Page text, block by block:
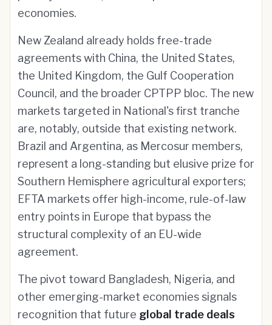
economies.
New Zealand already holds free-trade
agreements with China, the United States,
the United Kingdom, the Gulf Cooperation
Council, and the broader CPTPP bloc. The new
markets targeted in National's first tranche
are, notably, outside that existing network.
Brazil and Argentina, as Mercosur members,
represent a long-standing but elusive prize for
Southern Hemisphere agricultural exporters;
EFTA markets offer high-income, rule-of-law
entry points in Europe that bypass the
structural complexity of an EU-wide
agreement.
The pivot toward Bangladesh, Nigeria, and
other emerging-market economies signals
recognition that future global trade deals